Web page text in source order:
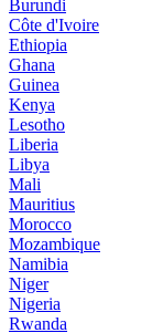
Burundi
Côte d'Ivoire
Ethiopia
Ghana
Guinea
Kenya
Lesotho
Liberia
Libya
Mali
Mauritius
Morocco
Mozambique
Namibia
Niger
Nigeria
Rwanda